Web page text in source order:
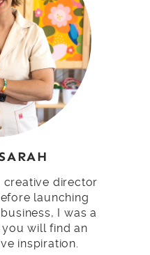
creative director
launching
I was a
you will find an
inspiration.